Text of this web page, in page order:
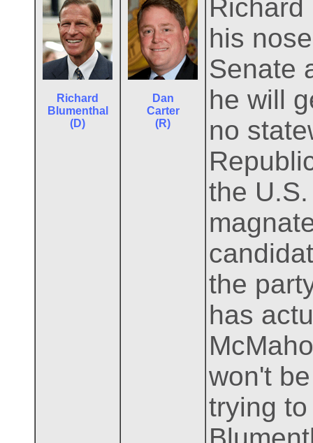
Richard
Blumenthal
(D)
Dan
Carter
(R)
his
Senate
he will
no
the
the
has
won't
trying